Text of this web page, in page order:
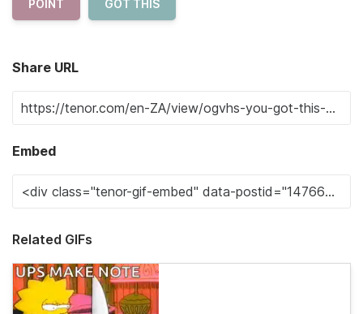
POINT GOT THIS
Share URL
Embed
Related GIFs